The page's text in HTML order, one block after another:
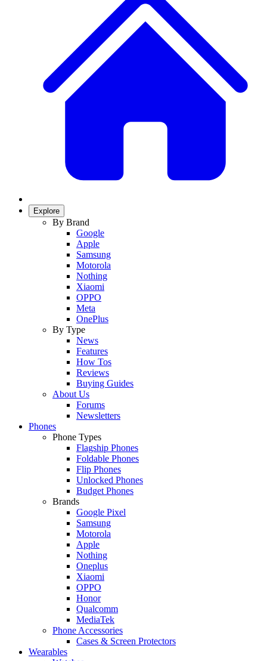
Explore
By Brand
Google
Apple
Samsung
Motorola
Nothing
Xiaomi
OPPO
Meta
OnePlus
By Type
News
Features
How Tos
Reviews
Buying Guides
About Us
Forums
Newsletters
Phones
Phone Types
Flagship Phones
Foldable Phones
Flip Phones
Unlocked Phones
Budget Phones
Brands
Google Pixel
Samsung
Motorola
Apple
Nothing
Oneplus
Xiaomi
OPPO
Honor
Qualcomm
MediaTek
Phone Accessories
Cases & Screen Protectors
Wearables